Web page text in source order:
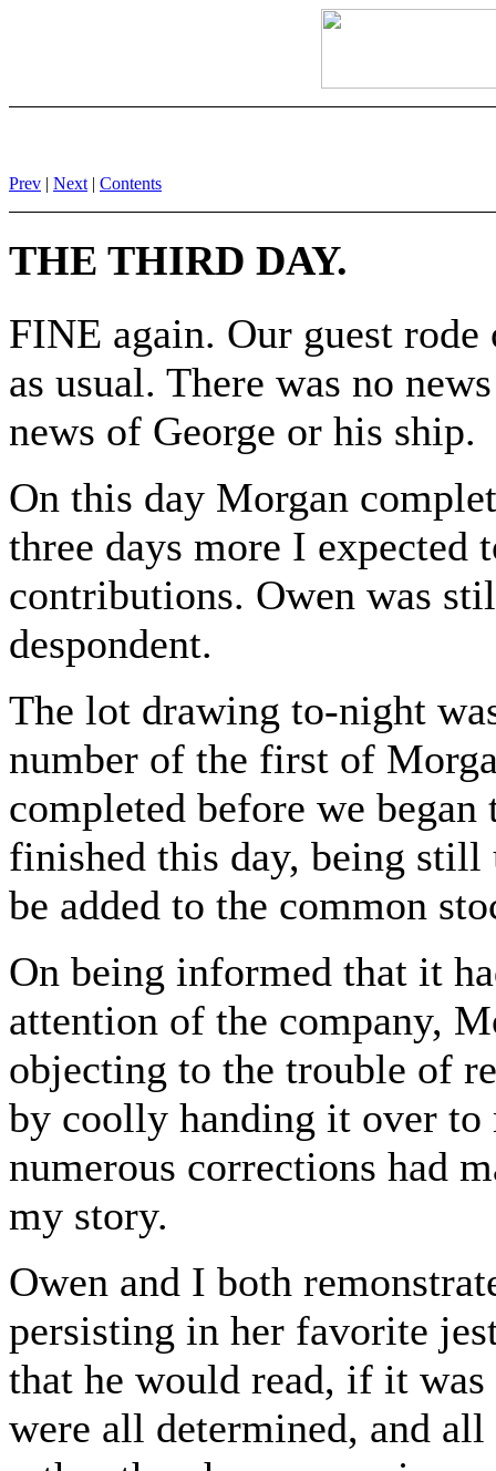
Prev | Next | Contents
THE THIRD DAY.
FINE again. Our guest
as usual. There was no
news of George or his ship.
On this day Morgan
three days more I
contributions. Owen was
despondent.
The lot drawing to-night
number of the first of
completed before we
finished this day, being still
be added to the common
On being informed that it
attention of the company,
objecting to the trouble of
by coolly handing it over to
numerous corrections had
my story.
Owen and I both
persisting in her favorite
that he would read, if it
were all determined, and